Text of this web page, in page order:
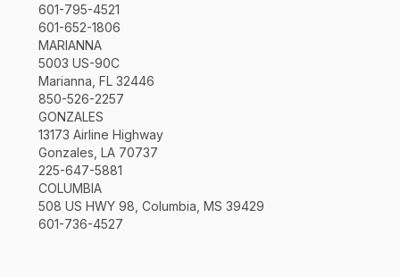
601-795-4521
601-652-1806
MARIANNA
5003 US-90C
Marianna, FL 32446
850-526-2257
GONZALES
13173 Airline Highway
Gonzales, LA 70737
225-647-5881
COLUMBIA
508 US HWY 98, Columbia, MS 39429
601-736-4527